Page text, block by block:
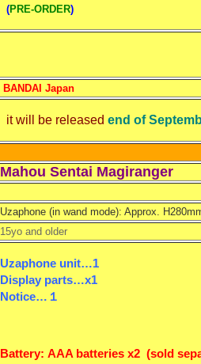
(PRE-ORDER)
BANDAI Japan
it will be released end of
Mahou Sentai Magiranger
Uzaphone (in wand mode): Approx.
15yo and older
Uzaphone unit…1
Display parts…x1
Notice…１
Battery: AAA batteries x2 (sold